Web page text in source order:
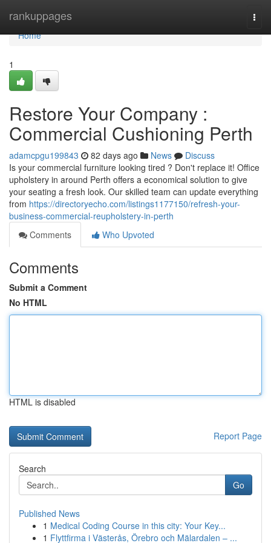
rankuppages
Home
Home
1
Restore Your Company :
Commercial Cushioning Perth
adamcpgu199843 82 days ago News
Discuss
Is your commercial furniture looking tired ? Don't replace it! Office
upholstery in around Perth offers a economical solution to give
your seating a fresh look. Our skilled team can update everything
from https://directoryecho.com/listings1177150/refresh-your-
business-commercial-reupholstery-in-perth
Comments
Who Upvoted
Comments
Submit a Comment
No HTML
HTML is disabled
Report Page
Search
Go
Published News
1 Medical Coding Course in this city: Your Key...
1 Flyttfirma i Västerås, Örebro och Mälardalen – ...